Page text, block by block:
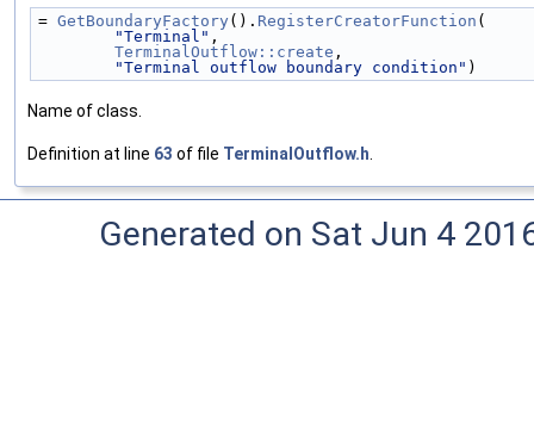
= GetBoundaryFactory (). RegisterCreatorFunction (
"Terminal" ,
TerminalOutflow::create ,
"Terminal outflow boundary condition" )
Name of class.
Definition at line 63 of file TerminalOutflow.h
Generated on Sat Jun 4